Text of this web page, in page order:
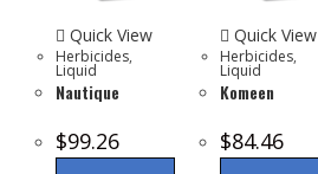
Quick View
Herbicides,
Liquid
Nautique
$99.26
Quick View
Herbicides,
Liquid
Komeen
$84.46